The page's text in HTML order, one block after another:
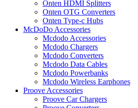
Onten HDMI Splitters
Onten OTG Converters
Onten Type-c Hubs
McDoDo Accessories
Mcdodo Accessories
Mcdodo Chargers
Mcdodo Converters
Mcdodo Data Cables
Mcdodo Powerbanks
Mcdodo Wireless Earphones
Proove Accessories
Proove Car Chargers